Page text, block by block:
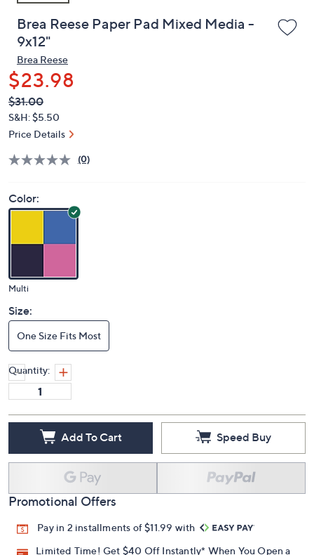
Brea Reese Paper Pad Mixed Media -
9x12"
Brea Reese
$23.98
QVC
PRICE:
Deleted
$31.00
S&H: $5.50
Price Details
(0)
Color:
Multi
Size:
One Size Fits Most
Quantity:
Add To Cart Speed Buy
Promotional Offers
Pay in 2 installments of $11.99 with
Limited Time! Get $40 Off Instantly* When You Open a